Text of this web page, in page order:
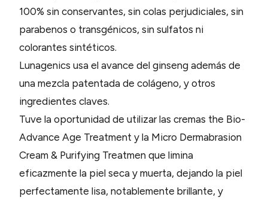
100% sin conservantes, sin colas perjudiciales, sin
parabenos o transgénicos, sin sulfatos ni
colorantes sintéticos.
Lunagenics usa el avance del ginseng además de
una mezcla patentada de colágeno, y otros
ingredientes claves.
Tuve la oportunidad de utilizar las cremas the Bio-
Advance Age Treatment y la Micro Dermabrasion
Cream & Purifying Treatmen que limina
eficazmente la piel seca y muerta, dejando la piel
perfectamente lisa, notablemente brillante, y